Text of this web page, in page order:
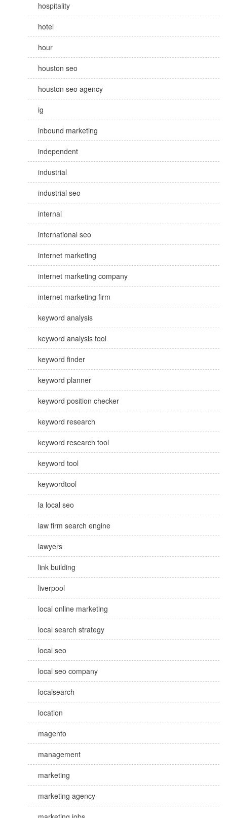
hospitality
hotel
hour
houston seo
houston seo agency
ig
inbound marketing
independent
industrial
industrial seo
internal
international seo
internet marketing
internet marketing company
internet marketing firm
keyword analysis
keyword analysis tool
keyword finder
keyword planner
keyword position checker
keyword research
keyword research tool
keyword tool
keywordtool
la local seo
law firm search engine
lawyers
link building
liverpool
local online marketing
local search strategy
local seo
local seo company
localsearch
location
magento
management
marketing
marketing agency